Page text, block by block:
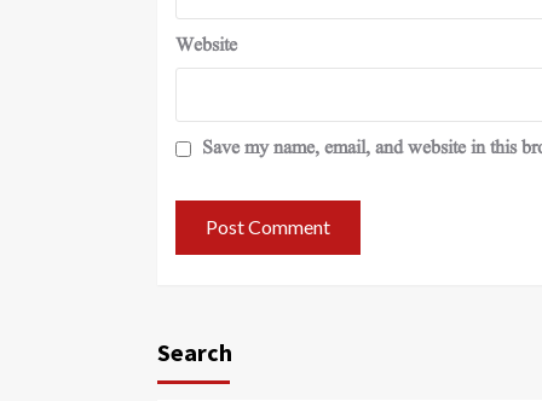
Website
Save my name, email, and website in this
Search